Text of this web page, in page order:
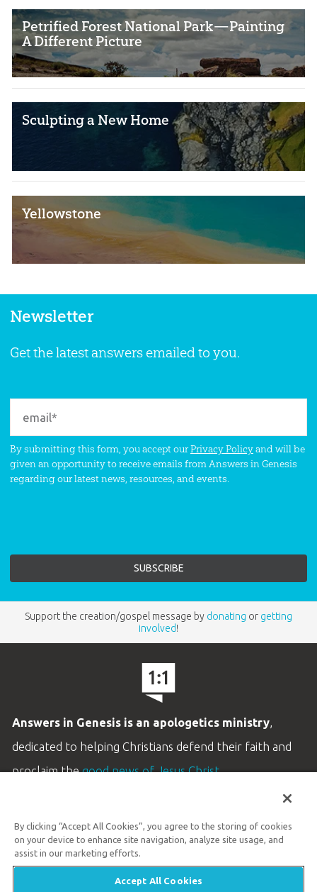
Petrified Forest National Park—Painting
A Different Picture
Sculpting a New Home
Yellowstone
Newsletter
Get the latest answers emailed to you.
By submitting this form, you accept ourPrivacy Policyand will be
given an opportunity to receive emails from Answers in Genesis
regarding our latest news, resources, and events.
Support the creation/gospel message by donating or getting
involved!
Answers in Genesis is an apologetics ministry,
dedicated to helping Christians defend their faith and
proclaim thegood news of Jesus Christ.
Customer Service
Available Monday–Friday | 9 AM–5 PM ET
By clicking “Accept All Cookies”, you agree to the storing of cookies
on your device to enhance site navigation, analyze site usage, and
assist in our marketing efforts.
Accept All Cookies